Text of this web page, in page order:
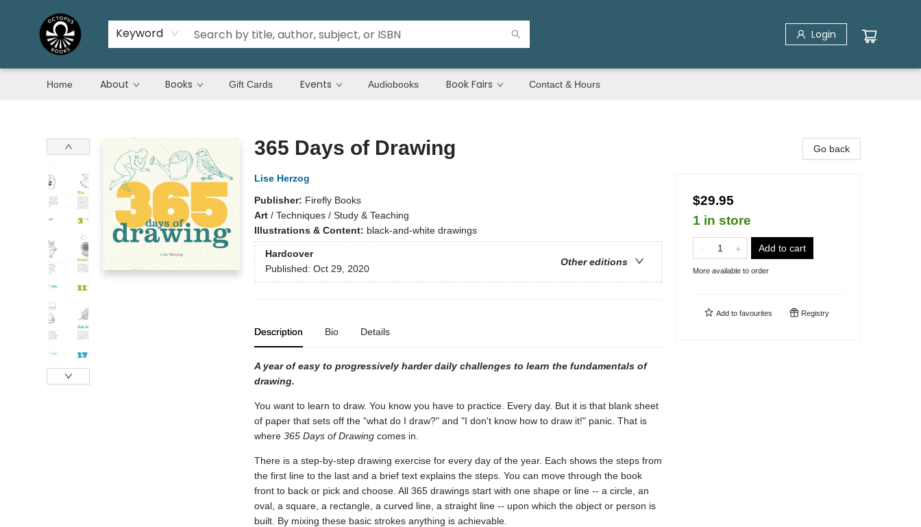
Keyword Login
Home About Books Gift Cards Events Audiobooks Book Fairs Contact & Hours
365 Days of Drawing
Lise Herzog
Publisher: Firefly Books
Art/ Techniques / Study & Teaching
Illustrations & Content: black-and-white drawings
Hardcover
Other editions
Published: Oct 29, 2020
Description Bio Details
A year of easy to progressively harder daily challenges to learn the fundamentals of
drawing.
You want to learn to draw. You know you have to practice. Every day. But it is that blank sheet
of paper that sets off the "what do I draw?" and "I don't know how to draw it!" panic. That is
where 365 Days of Drawingcomes in.
There is a step-by-step drawing exercise for every day of the year. Each shows the steps from
the first line to the last and a brief text explains the steps. You can move through the book
front to back or pick and choose. All 365 drawings start with one shape or line -- a circle, an
oval, a square, a rectangle, a curved line, a straight line -- upon which the object or person is
built. By mixing these basic strokes anything is achievable.
Go back
$29.95
1 in store
Add to cart
More available to order
Add to favourites Registry